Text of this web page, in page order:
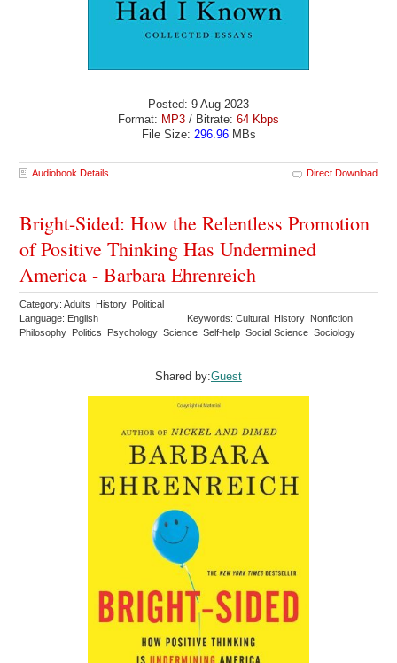
Posted: 9 Aug 2023
Format: MP3 / Bitrate: 64 Kbps
File Size: 296.96MBs
Audiobook Details Direct Download
Bright-Sided: How the Relentless Promotion
of Positive Thinking Has Undermined
America - Barbara Ehrenreich
Category: Adults History Political
Language: English
Keywords: Cultural History Nonfiction
Philosophy Politics Psychology Science Self-help Social Science Sociology
Shared by:Guest